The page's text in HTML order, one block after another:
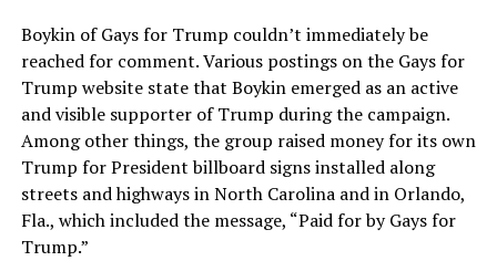
Boykin of Gays for Trump couldn’t immediately be
reached for comment. Various postings on the Gays for
Trump website state that Boykin emerged as an active
and visible supporter of Trump during the campaign.
Among other things, the group raised money for its own
Trump for President billboard signs installed along
streets and highways in North Carolina and in Orlando,
Fla., which included the message, “Paid for by Gays for
Trump.”